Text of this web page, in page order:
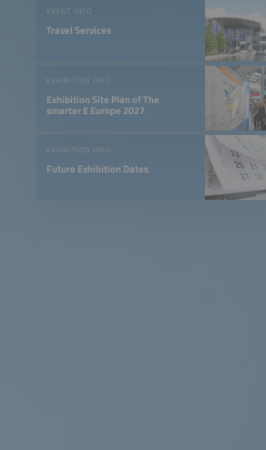
EVENT INFO
Travel Services
EXHIBITION INFO
Exhibition Site Plan of The
smarter E Europe 2027
EXHIBITION INFO
Future Exhibition Dates